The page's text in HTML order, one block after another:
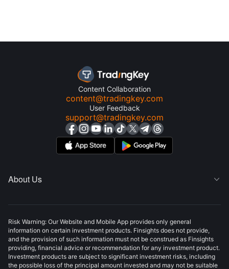
Content Collaboration
content@tradingkey.com
User Feedback
support@tradingkey.com
About Us 
Risk Warning: Our Website and Mobile App provides only general
information on certain investment products. Finsights does not provide,
and the provision of such information must not be construed as Finsights
providing, financial advice or recommendation for any investment product.
Investment products are subject to significant investment risks, including
the possible loss of the principal amount invested and may not be suitable